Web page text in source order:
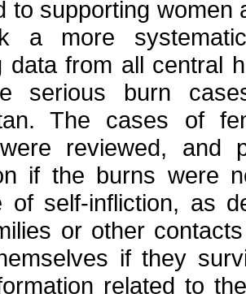
to supporting
a more
data from all central
serious burn
The cases of
reviewed, and
if the burns were
of self-infliction, as
or other
if they
related to